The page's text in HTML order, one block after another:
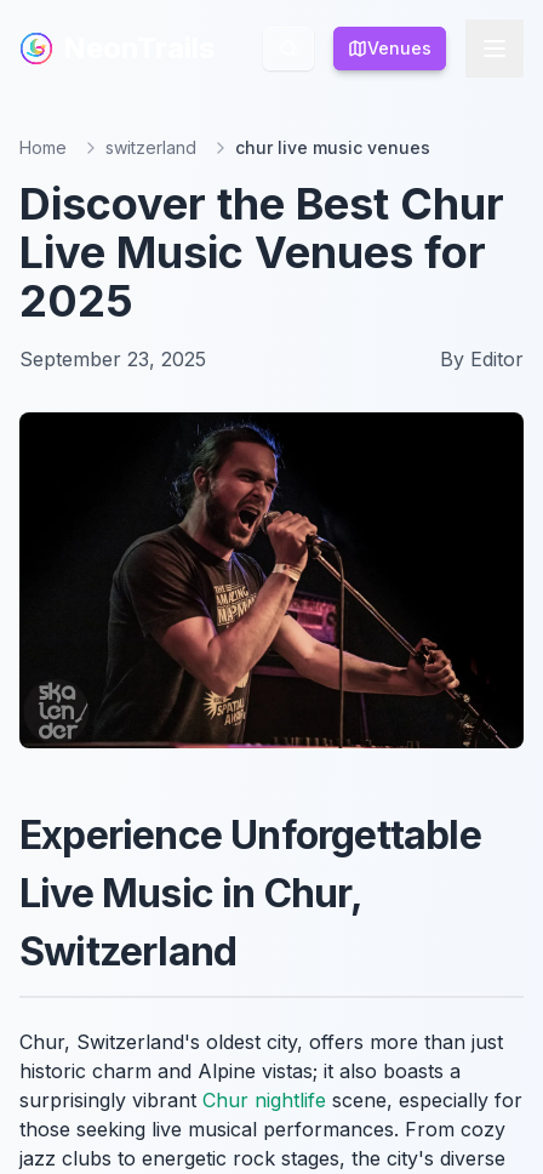
Venues
Venues
Home switzerland chur live music venues
Discover the Best Chur
Live Music Venues for
2025
September 23, 2025 By Editor
Experience Unforgettable
Live Music in Chur,
Switzerland
Chur, Switzerland's oldest city, offers more than just
historic charm and Alpine vistas; it also boasts a
surprisingly vibrant Chur nightlife scene, especially for
those seeking live musical performances. From cozy
jazz clubs to energetic rock stages, the city's diverse